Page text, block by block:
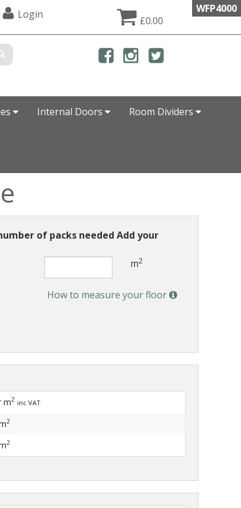
WFP4000
Login £0.00
Internal Doors Room Dividers
of packs needed Add your
m2
How to measure your floor
m2 inc VAT
2
2